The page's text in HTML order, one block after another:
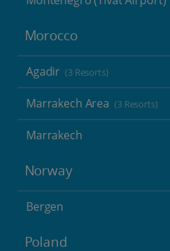
Morocco
Agadir (3 Resorts)
Marrakech Area (3 Resorts)
Marrakech
Norway
Bergen
Poland